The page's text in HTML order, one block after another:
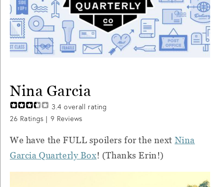
Nina Garcia
3.4 overall rating
26 Ratings | 9 Reviews
We have the FULL spoilers for the next Nina
Garcia Quarterly Box! (Thanks Erin!)